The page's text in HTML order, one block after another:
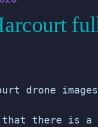
drone
there is a